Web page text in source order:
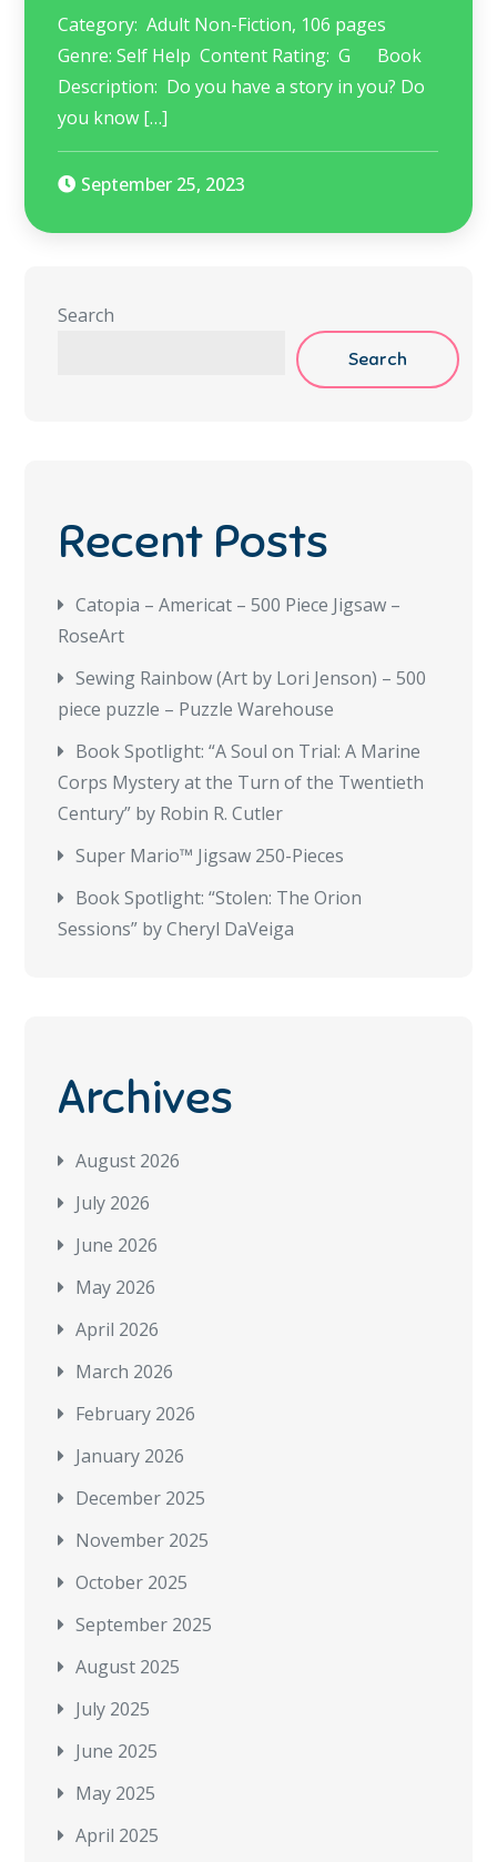
Category: Adult Non-Fiction, 106 pages
Genre: Self Help ​ Content Rating: G Book
Description: ​ Do you have a story in you? Do
you know […]
September 25, 2023
Search
Search
Recent Posts
Catopia – Americat – 500 Piece Jigsaw –
RoseArt
Sewing Rainbow (Art by Lori Jenson) – 500
piece puzzle – Puzzle Warehouse
Book Spotlight: “A Soul on Trial: A Marine
Corps Mystery at the Turn of the Twentieth
Century” by Robin R. Cutler
Super Mario™ Jigsaw 250-Pieces
Book Spotlight: “Stolen: The Orion
Sessions” by Cheryl DaVeiga
Archives
August 2026
July 2026
June 2026
May 2026
April 2026
March 2026
February 2026
January 2026
December 2025
November 2025
October 2025
September 2025
August 2025
July 2025
June 2025
May 2025
April 2025